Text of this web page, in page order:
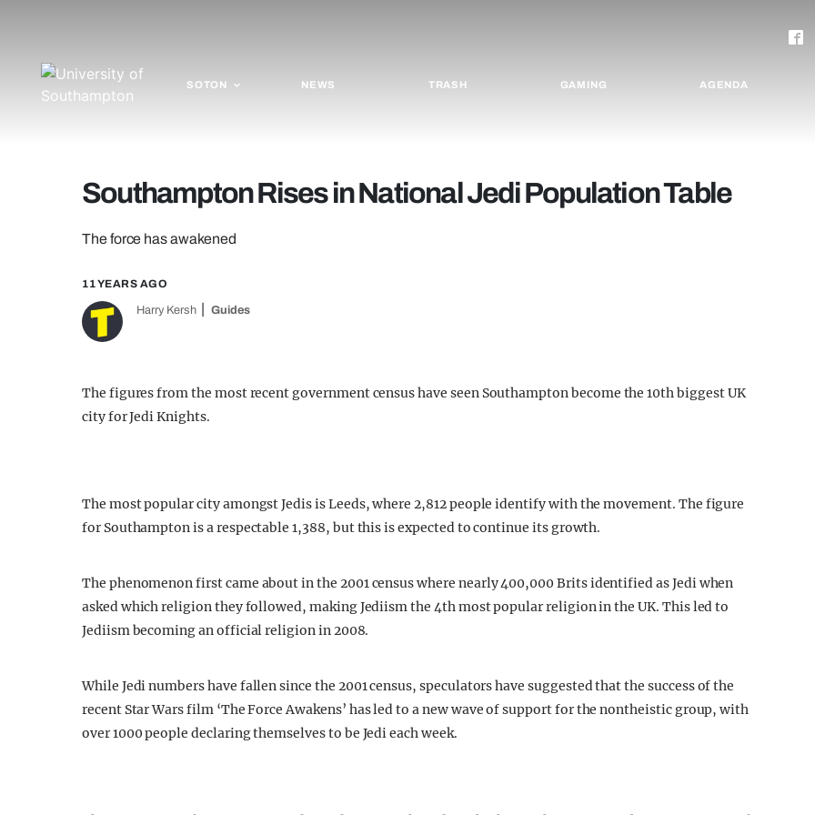
SOTON NEWS TRASH GAMING AGENDA
Southampton Rises in National Jedi Population Table
The force has awakened
11 YEARS AGO
Harry Kersh Guides
The figures from the most recent government census have seen Southampton become the 10th biggest UK
city for Jedi Knights.
The most popular city amongst Jedis is Leeds, where 2,812 people identify with the movement. The figure
for Southampton is a respectable 1,388, but this is expected to continue its growth.
The phenomenon first came about in the 2001 census where nearly 400,000 Brits identified as Jedi when
asked which religion they followed, making Jediism the 4th most popular religion in the UK. This led to
Jediism becoming an official religion in 2008.
While Jedi numbers have fallen since the 2001 census, speculators have suggested that the success of the
recent Star Wars film ‘The Force Awakens’ has led to a new wave of support for the nontheistic group, with
over 1000 people declaring themselves to be Jedi each week.